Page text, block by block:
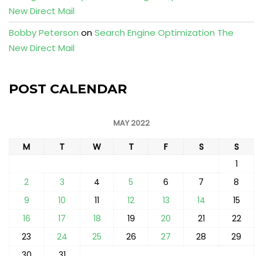
New Direct Mail
Bobby Peterson onSearch Engine Optimization The
New Direct Mail
POST CALENDAR
MAY 2022
M T W T F S
S
1
2
3 4 5 6 7
8
9
10 11 12 13 14
15
16
17 18 19 20 21
22
23
24 25 26 27 28
29